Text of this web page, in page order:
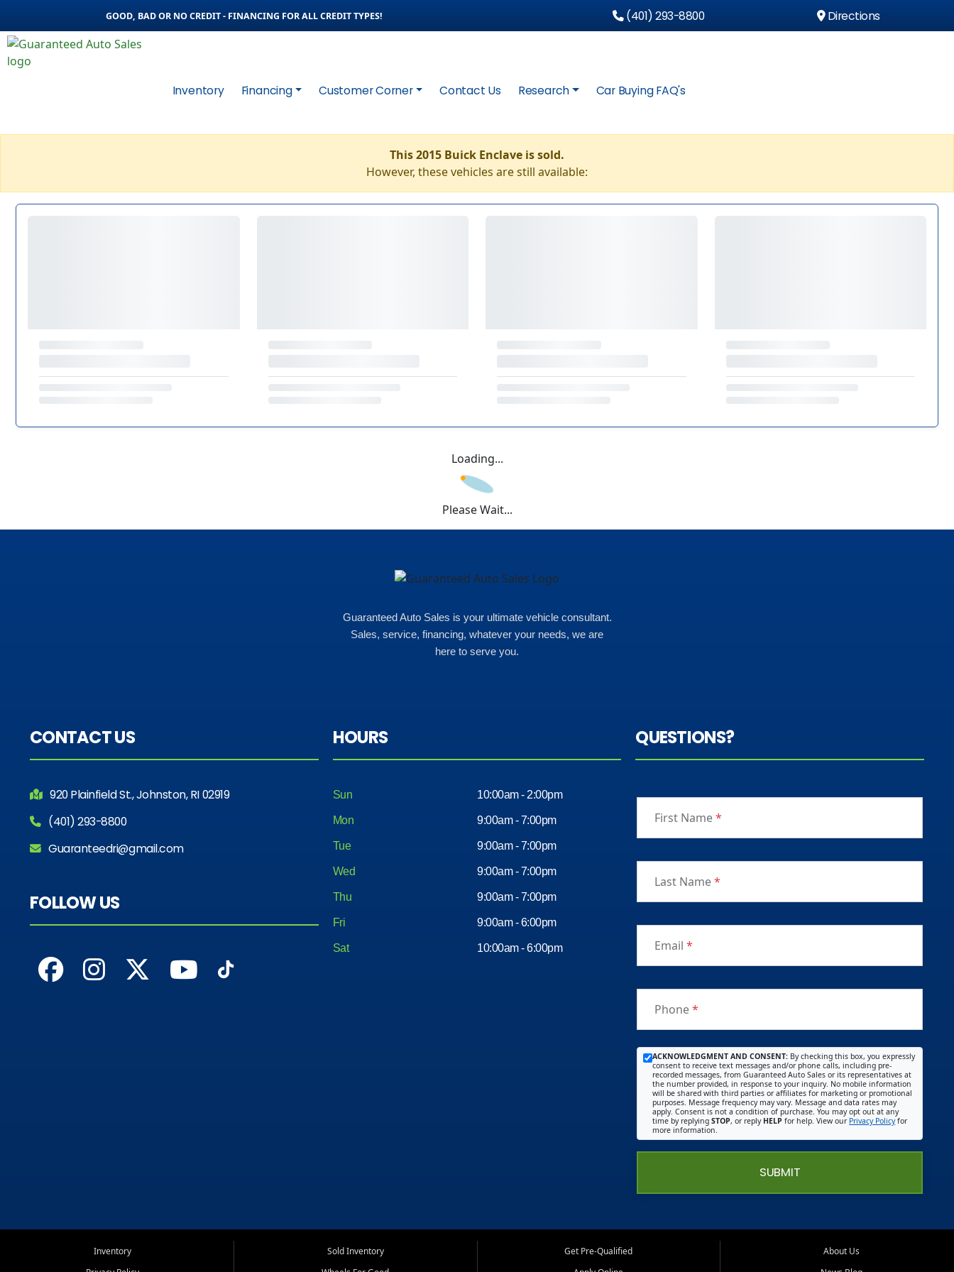
GOOD, BAD OR NO CREDIT - FINANCING FOR ALL CREDIT TYPES! (401) 293-8800 Directions
Inventory Financing Customer Corner Contact Us Research Car Buying FAQ's
This 2015 Buick Enclave is sold.
However, these vehicles are still available:
Loading...
Please Wait...
Guaranteed Auto Sales is your ultimate vehicle consultant.
Sales, service, financing, whatever your needs, we are
here to serve you.
CONTACT US
920 Plainfield St., Johnston, RI 02919
(401) 293-8800
Guaranteedri@gmail.com
FOLLOW US
HOURS
Sun 10:00am - 2:00pm
Mon 9:00am - 7:00pm
Tue 9:00am - 7:00pm
Wed 9:00am - 7:00pm
Thu 9:00am - 7:00pm
Fri
Sat
9:00am - 6:00pm
10:00am - 6:00pm
QUESTIONS?
First Name*
Last Name*
Email*
Phone*
ACKNOWLEDGMENT AND CONSENT: By checking this box, you expressly
consent to receive text messages and/or phone calls, including pre-
recorded messages, from Guaranteed Auto Sales or its representatives at
the number provided, in response to your inquiry. No mobile information
will be shared with third parties or affiliates for marketing or promotional
purposes. Message frequency may vary. Message and data rates may
apply. Consent is not a condition of purchase. You may opt out at any
time by replyingSTOP, or reply HELP for help. View our Privacy Policyfor
more information.
SUBMIT
Inventory
Sold Inventory
Get Pre-Qualified
About Us